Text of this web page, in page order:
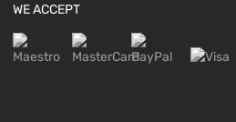
WE ACCEPT